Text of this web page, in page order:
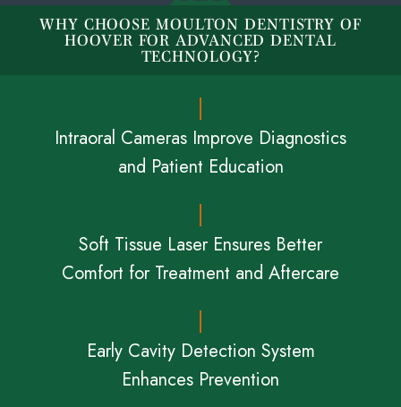
WHY CHOOSE MOULTON DENTISTRY OF
HOOVER FOR ADVANCED DENTAL
TECHNOLOGY?
Intraoral Cameras Improve Diagnostics
and Patient Education
Soft Tissue Laser Ensures Better
Comfort for Treatment and Aftercare
Early Cavity Detection System
Enhances Prevention